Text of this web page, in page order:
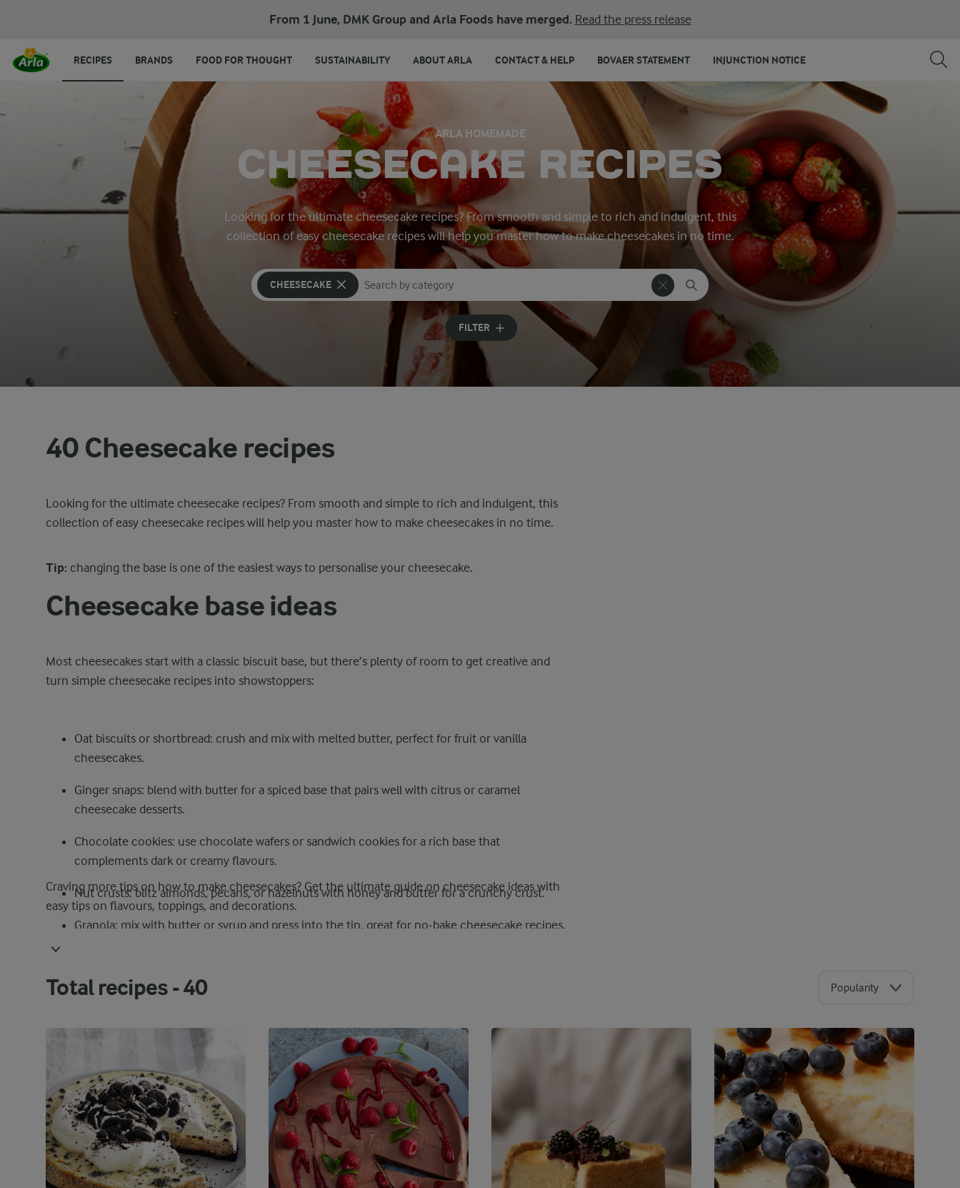
From 1 June, DMK Group and Arla Foods have merged. Read the press release
RECIPES BRANDS FOOD FOR THOUGHT SUSTAINABILITY ABOUT ARLA CONTACT & HELP BOVAER STATEMENT INJUNCTION NOTICE
ARLA HOMEMADE
CHEESECAKE RECIPES
Looking for the ultimate cheesecake recipes? From smooth and simple to rich and indulgent, this
collection of easy cheesecake recipes will help you master how to make cheesecakes in no time.
CHEESECAKE
Search for category
Input search terms to search
FILTER
40 Cheesecake recipes
Looking for the ultimate cheesecake recipes? From smooth and simple to rich and indulgent, this
collection of easy cheesecake recipes will help you master how to make cheesecakes in no time.
Tip: changing the base is one of the easiest ways to personalise your cheesecake.
Cheesecake base ideas
Most cheesecakes start with a classic biscuit base, but there’s plenty of room to get creative and
turn simple cheesecake recipes into showstoppers:
Oat biscuits or shortbread: crush and mix with melted butter, perfect for fruit or vanilla
cheesecakes.
Ginger snaps: blend with butter for a spiced base that pairs well with citrus or caramel
cheesecake desserts.
Chocolate cookies: use chocolate wafers or sandwich cookies for a rich base that
complements dark or creamy flavours.
Nut crusts: blitz almonds, pecans, or hazelnuts with honey and butter for a crunchy crust.
Granola: mix with butter or syrup and press into the tin, great for no-bake cheesecake recipes.
berry-based fillings.
Craving more tips on how to make cheesecakes? Get the ultimate guide on cheesecake ideas with
easy tips on flavours, toppings, and decorations.
Total recipes -40 Popularity